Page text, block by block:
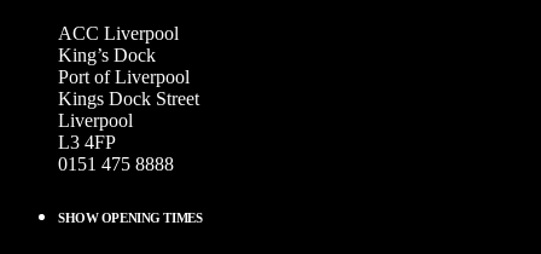
ACC Liverpool
King’s Dock
Port of Liverpool
Kings Dock Street
Liverpool
L3 4FP
0151 475 8888
SHOW OPENING TIMES